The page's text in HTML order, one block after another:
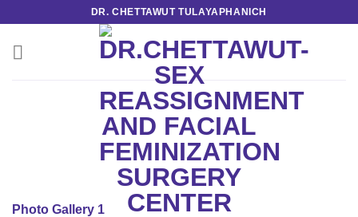
content
DR. CHETTAWUT TULAYAPHANICH
Photo Gallery 1